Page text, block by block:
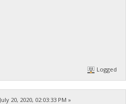
Logged
20, 2020, 02:03:33 PM »